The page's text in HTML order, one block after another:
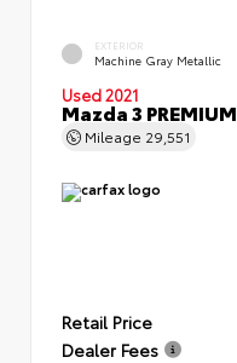
EXTERIOR
Machine Gray Metallic
Used 2021
Mazda 3 PREMIUM
Mileage 29,551
Retail Price
Dealer Fees